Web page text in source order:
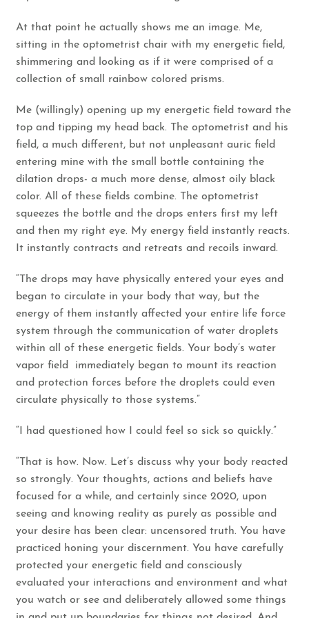
At that point he actually shows me an image. Me,
sitting in the optometrist chair with my energetic field,
shimmering and looking as if it were comprised of a
collection of small rainbow colored prisms.
Me (willingly) opening up my energetic field toward the
top and tipping my head back. The optometrist and his
field, a much different, but not unpleasant auric field
entering mine with the small bottle containing the
dilation drops- a much more dense, almost oily black
color. All of these fields combine. The optometrist
squeezes the bottle and the drops enters first my left
and then my right eye. My energy field instantly reacts.
It instantly contracts and retreats and recoils inward.
“The drops may have physically entered your eyes and
began to circulate in your body that way, but the
energy of them instantly affected your entire life force
system through the communication of water droplets
within all of these energetic fields. Your body’s water
vapor field immediately began to mount its reaction
and protection forces before the droplets could even
circulate physically to those systems.”
“I had questioned how I could feel so sick so quickly.”
“That is how. Now. Let’s discuss why your body reacted
so strongly. Your thoughts, actions and beliefs have
focused for a while, and certainly since 2020, upon
seeing and knowing reality as purely as possible and
your desire has been clear: uncensored truth. You have
practiced honing your discernment. You have carefully
protected your energetic field and consciously
evaluated your interactions and environment and what
you watch or see and deliberately allowed some things